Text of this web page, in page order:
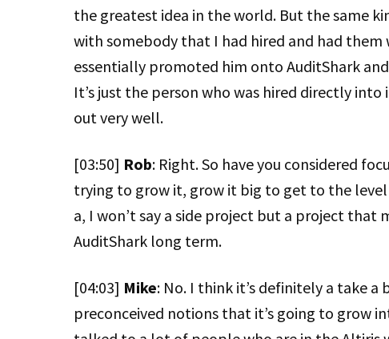
the greatest idea in the world. But the same
with somebody that I had hired and had
essentially promoted him onto AuditShark
It’s just the person who was hired directly
out very well.
[03:50] Rob: Right. So have you considered
trying to grow it, grow it big to get to the level
a, I won’t say a side project but a project that
AuditShark long term.
[04:03] Mike: No. I think it’s definitely a take a
preconceived notions that it’s going to grow